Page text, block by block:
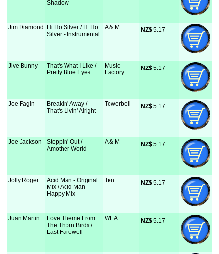
Shadow
Jim Diamond
Hi Ho Silver / Hi Ho
Silver - Instrumental
A & M NZ$ 5.17
Jive Bunny
That's What I Like /
Pretty Blue Eyes
Music
Factory
NZ$ 5.17
Joe Fagin
Breakin' Away /
That's Livin' Alright
Towerbell NZ$ 5.17
Joe Jackson
Steppin' Out /
Amother World
A & M NZ$ 5.17
Jolly Roger
Acid Man - Original
Mix / Acid Man -
Happy Mix
Ten NZ$ 5.17
Juan Martin
Love Theme From
The Thorn Birds /
Last Farewell
WEA NZ$ 5.17